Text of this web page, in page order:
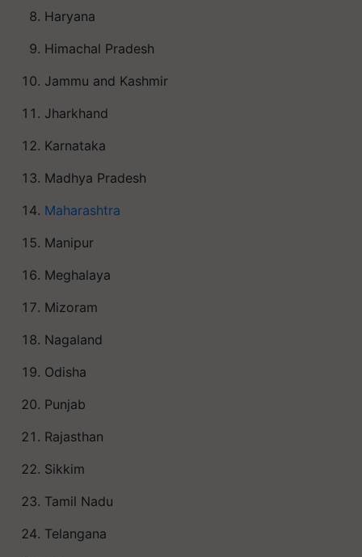
Haryana
Himachal Pradesh
Jammu and Kashmir
Jharkhand
Karnataka
Madhya Pradesh
Maharashtra
Manipur
Meghalaya
Mizoram
Nagaland
Odisha
Punjab
Rajasthan
Sikkim
Tamil Nadu
Telangana